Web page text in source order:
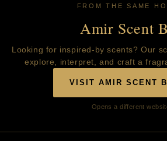
FROM THE SAME
Amir Scent
Looking for inspired-by scents? Our
explore, interpret, and craft a
VISIT AMIR SCENT
Opens a different